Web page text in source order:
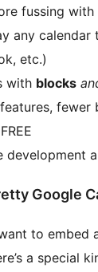
fussing
any calendar
etc.)
with blocks
fewer
development
Google
to embed
a special